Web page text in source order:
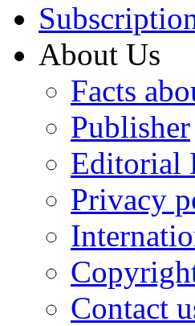
About Us
Facts
Publisher
Editorial
Privacy
Contact